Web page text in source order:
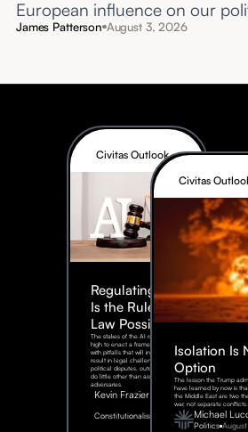
European influence on our
James Patterson August 3, 2026
Civitas Outlook
Regulating AI:
Is the Rule of
Law Possible?
The stakes of the AI race are too
high to enact a framework rife
with pitfalls that will inevitably
result in legal challenges and
political disputes, outcomes that
do little other than assist our
adversaries.
Kevin Frazier
Constitutionalism
August
2026
Civitas
Isolation Is
Option
The lesson the Trump
have learned by now is
the Middle East are two
war, not separate conflicts.
Michael
Politics